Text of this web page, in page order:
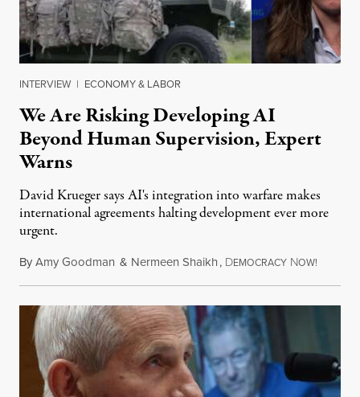
INTERVIEW | ECONOMY & LABOR
We Are Risking Developing AI
Beyond Human Supervision, Expert
Warns
David Krueger says AI's integration into warfare makes
international agreements halting development ever more
urgent.
ByAmy Goodman & Nermeen Shaikh, DEMOCRACY NOW!